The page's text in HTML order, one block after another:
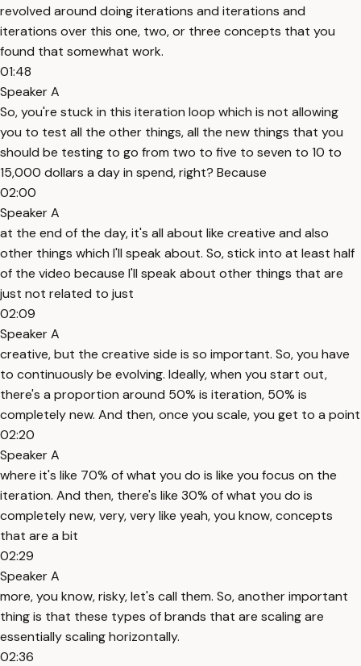
revolved around doing iterations and iterations and
iterations over this one, two, or three concepts that you
found that somewhat work.
01:48
Speaker A
So, you're stuck in this iteration loop which is not allowing
you to test all the other things, all the new things that you
should be testing to go from two to five to seven to 10 to
15,000 dollars a day in spend, right? Because
02:00
Speaker A
at the end of the day, it's all about like creative and also
other things which I'll speak about. So, stick into at least half
of the video because I'll speak about other things that are
just not related to just
02:09
Speaker A
creative, but the creative side is so important. So, you have
to continuously be evolving. Ideally, when you start out,
there's a proportion around 50% is iteration, 50% is
completely new. And then, once you scale, you get to a point
02:20
Speaker A
where it's like 70% of what you do is like you focus on the
iteration. And then, there's like 30% of what you do is
completely new, very, very like yeah, you know, concepts
that are a bit
02:29
Speaker A
more, you know, risky, let's call them. So, another important
thing is that these types of brands that are scaling are
essentially scaling horizontally.
02:36